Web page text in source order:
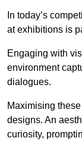
In today’s
at exhibitions is
Engaging with
environment
dialogues.
Maximising
designs. An
curiosity,